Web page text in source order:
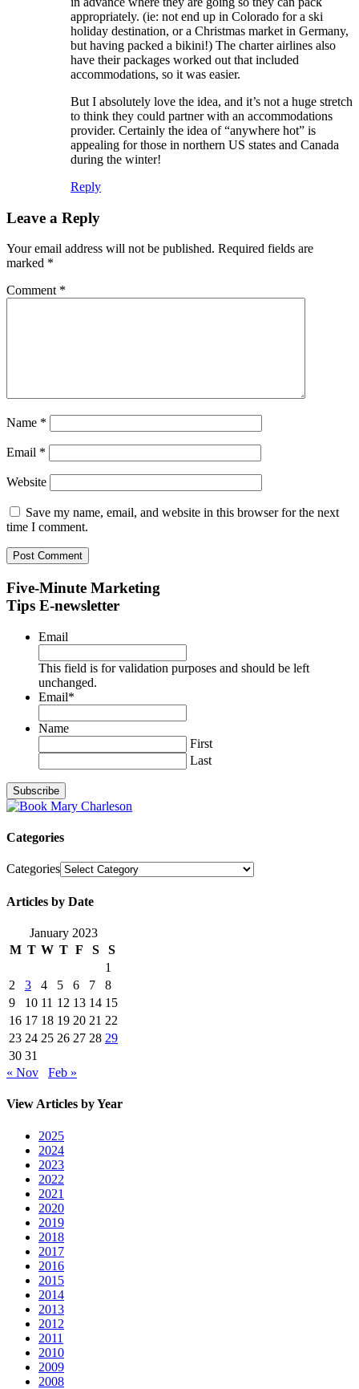
appropriately. (ie: not end up in Colorado for a ski
holiday destination, or a Christmas market in Germany,
but having packed a bikini!) The charter airlines also
have their packages worked out that included
accommodations, so it was easier.
But I absolutely love the idea, and it’s not a huge stretch
to think they could partner with an accommodations
provider. Certainly the idea of “anywhere hot” is
appealing for those in northern US states and Canada
during the winter!
Reply
Leave a Reply
Your email address will not be published. Required fields are
marked *
Comment *
Name *
Email *
Website
Save my name, email, and website in this browser for the next
time I comment.
Five-Minute Marketing
Tips E-newsletter
Email
This field is for validation purposes and should be left
unchanged.
Email*
Name
First
Last
Categories
Categories
Articles by Date
January 2023
M T W T F S
S
1
2
3 4 5 6 7
8
9
10 11 12 13 14 15
16 17 18 19 20 21 22
23 24 25 26 27 28 29
30 31
« Nov
Feb »
View Articles by Year
2025
2024
2023
2022
2021
2020
2019
2018
2017
2016
2015
2014
2013
2012
2011
2010
2009
2008